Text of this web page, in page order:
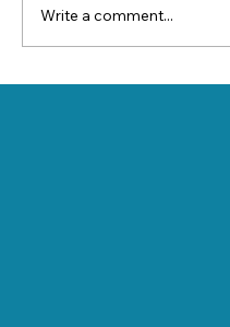
Write a comment...